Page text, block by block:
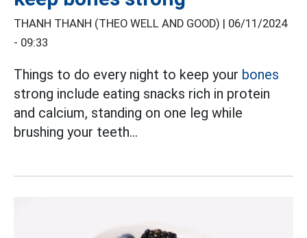
THANH THANH (THEO WELL AND GOOD) | 06/11/2024
- 09:33
Things to do every night to keep your bones
strong include eating snacks rich in protein
and calcium, standing on one leg while
brushing your teeth...